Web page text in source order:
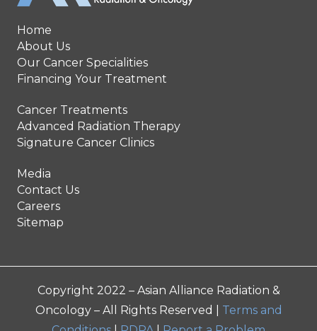
Home
About Us
Our Cancer Specialities
Financing Your Treatment
Cancer Treatments
Advanced Radiation Therapy
Signature Cancer Clinics
Media
Contact Us
Careers
Sitemap
Copyright 2022 – Asian Alliance Radiation &
Oncology – All Rights Reserved | Terms and